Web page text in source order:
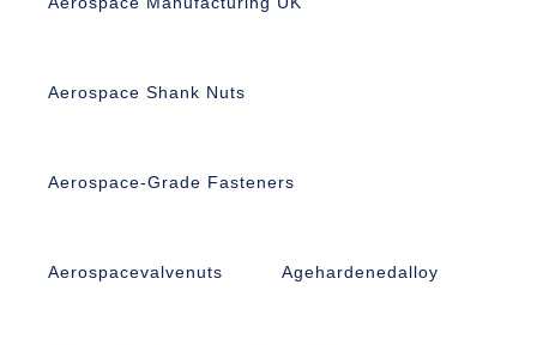
Aerospace Shank Nuts
Aerospace-Grade Fasteners
Aerospacevalvenuts Agehardenedalloy